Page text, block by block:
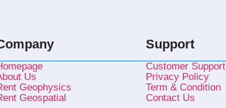
Us
Geophysics
Geospatial
Support
Customer Support
Privacy Policy
Term & Condition
Contact Us